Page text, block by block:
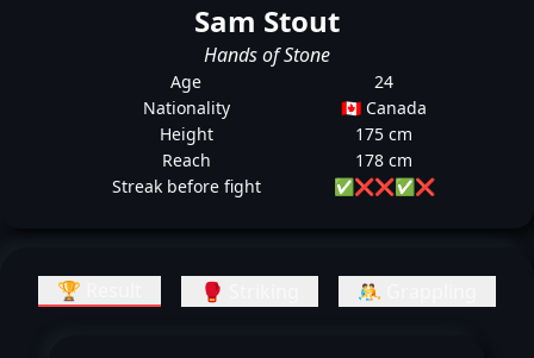
Sam Stout
Hands of Stone
Age
24
Nationality
🇨🇦 Canada
Height
175 cm
Reach
178 cm
Streak before fight
✅❌❌✅❌
🏆 Result 🥊 Striking 🤼 Grappling